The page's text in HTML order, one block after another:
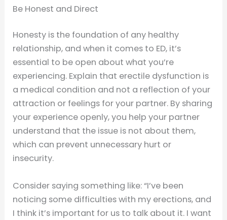
Be Honest and Direct
Honesty is the foundation of any healthy
relationship, and when it comes to ED, it’s
essential to be open about what you’re
experiencing. Explain that erectile dysfunction is
a medical condition and not a reflection of your
attraction or feelings for your partner. By sharing
your experience openly, you help your partner
understand that the issue is not about them,
which can prevent unnecessary hurt or
insecurity.
Consider saying something like: “I’ve been
noticing some difficulties with my erections, and
I think it’s important for us to talk about it. I want